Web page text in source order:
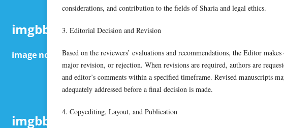
considerations, and contribution to the fields of Sharia and legal ethics.
3. Editorial Decision and Revision
Based on the reviewers’ evaluations and recommendations, the Editor
major revision, or rejection. When revisions are required, authors are
and editor’s comments within a specified timeframe. Revised manuscripts
adequately addressed before a final decision is made.
4. Copyediting, Layout, and Publication